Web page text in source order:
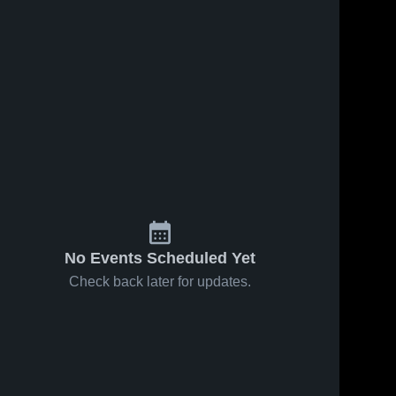
No Events Scheduled Yet
Check back later for updates.